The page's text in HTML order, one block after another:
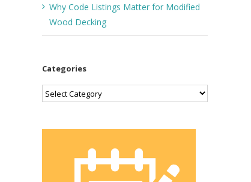
Why Code Listings Matter for Modified
Wood Decking
Categories
Categories